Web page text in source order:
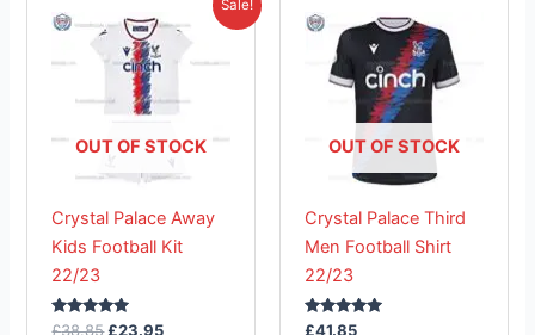
Sale!
OUT OF STOCK
Crystal Palace Away
Kids Football Kit
22/23
Rated
£38.85
price
was:
£38.85.
£23.95
is:
product
has
multiple
variants.
The
options
be
chosen
OUT OF STOCK
Crystal Palace Third
Men Football Shirt
22/23
Rated
£41.85
product
has
multiple
variants.
The
options
be
chosen